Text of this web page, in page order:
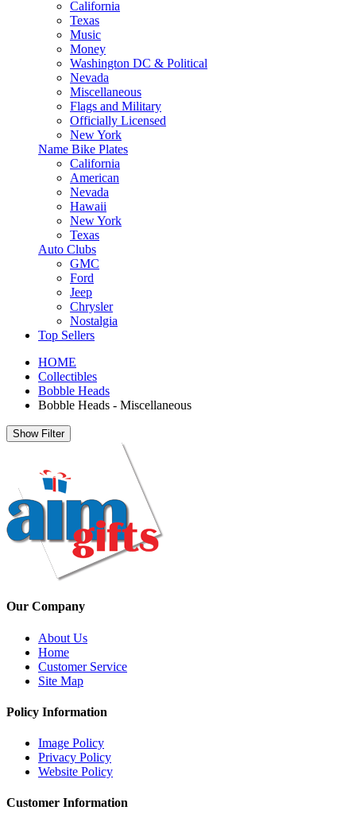
California
Texas
Music
Money
Washington DC & Political
Nevada
Miscellaneous
Flags and Military
Officially Licensed
New York
Name Bike Plates
California
American
Nevada
Hawaii
New York
Texas
Auto Clubs
GMC
Ford
Jeep
Chrysler
Nostalgia
Top Sellers
HOME
Collectibles
Bobble Heads
Bobble Heads - Miscellaneous
Show Filter
Our Company
About Us
Home
Customer Service
Site Map
Policy Information
Image Policy
Privacy Policy
Website Policy
Customer Information